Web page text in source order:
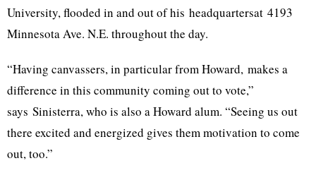
University, flooded in and out of his headquartersat 4193
Minnesota Ave. N.E. throughout the day.
“Having canvassers, in particular from Howard, makes a
difference in this community coming out to vote,”
says Sinisterra, who is also a Howard alum. “Seeing us out
there excited and energized gives them motivation to come
out, too.”